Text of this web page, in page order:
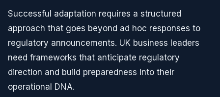
Successful adaptation requires a structured
approach that goes beyond ad hoc responses to
regulatory announcements. UK business leaders
need frameworks that anticipate regulatory
direction and build preparedness into their
operational DNA.